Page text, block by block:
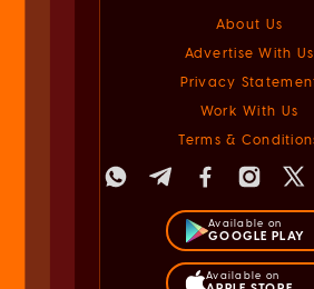
About Us
Advertise With Us
Privacy
Work With Us
Terms &
Available on
GOOGLE PLAY
Available on